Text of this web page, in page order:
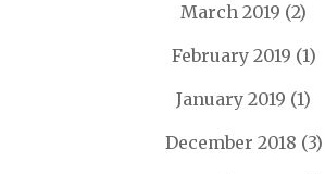
March 2019 (2)
February 2019 (1)
January 2019 (1)
December 2018 (3)